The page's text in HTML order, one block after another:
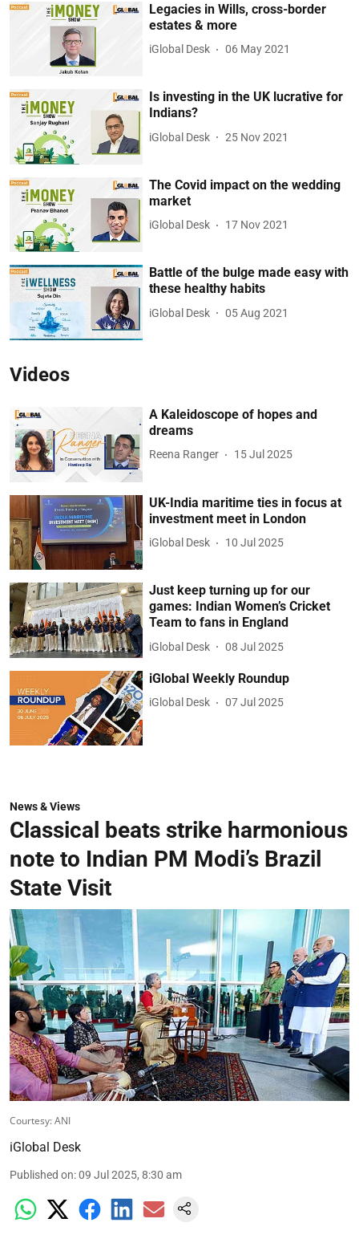
Legacies in Wills, cross-border
estates & more
iGlobal Desk 06 May 2021
Is investing in the UK lucrative for
Indians?
iGlobal Desk 25 Nov 2021
The Covid impact on the wedding
market
iGlobal Desk 17 Nov 2021
Battle of the bulge made easy with
these healthy habits
iGlobal Desk 05 Aug 2021
Videos
A Kaleidoscope of hopes and
dreams
Reena Ranger 15 Jul 2025
UK-India maritime ties in focus at
investment meet in London
iGlobal Desk 10 Jul 2025
Just keep turning up for our
games: Indian Women’s Cricket
Team to fans in England
iGlobal Desk 08 Jul 2025
iGlobal Weekly Roundup
iGlobal Desk 07 Jul 2025
News & Views
Classical beats strike harmonious
note to Indian PM Modi’s Brazil
State Visit
Courtesy: ANI
iGlobal Desk
Published on:09 Jul 2025, 8:30 am